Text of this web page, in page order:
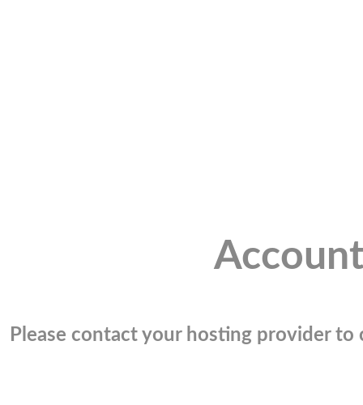
Please contact your hosting provider